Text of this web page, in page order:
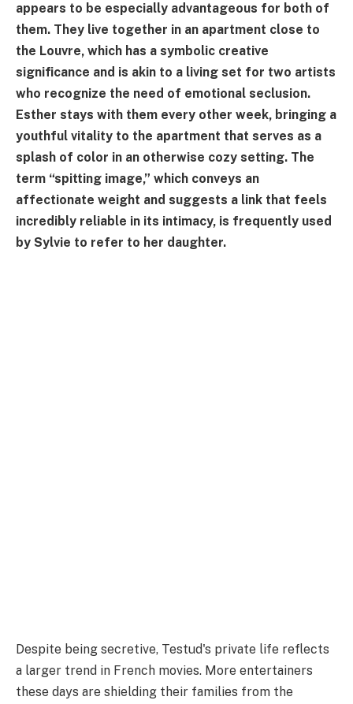
appears to be especially advantageous for both of
them. They live together in an apartment close to
the Louvre, which has a symbolic creative
significance and is akin to a living set for two artists
who recognize the need of emotional seclusion.
Esther stays with them every other week, bringing a
youthful vitality to the apartment that serves as a
splash of color in an otherwise cozy setting. The
term “spitting image,” which conveys an
affectionate weight and suggests a link that feels
incredibly reliable in its intimacy, is frequently used
by Sylvie to refer to her daughter.
Despite being secretive, Testud's private life reflects
a larger trend in French movies. More entertainers
these days are shielding their families from the